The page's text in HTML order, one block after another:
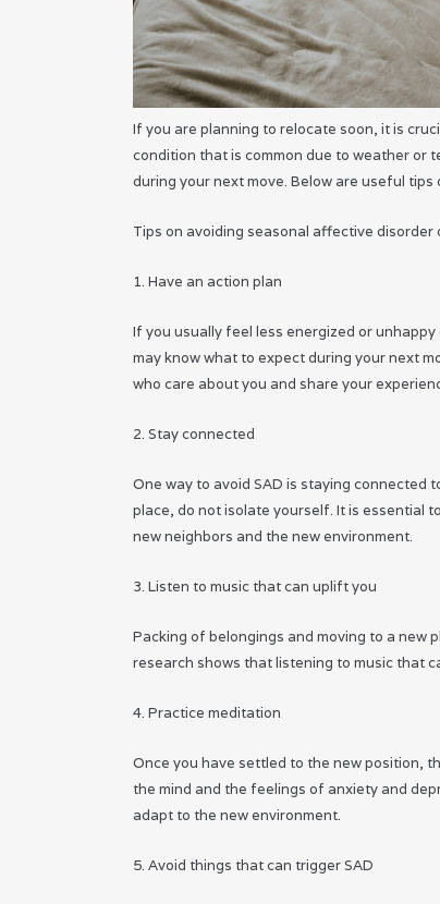
If you are planning to relocate soon, it is
condition that is common due to weather or
during your next move. Below are useful
Tips on avoiding seasonal affective disorder
1. Have an action plan
If you usually feel less energized or
may know what to expect during your next
who care about you and share your
2. Stay connected
One way to avoid SAD is staying connected
place, do not isolate yourself. It is essential
new neighbors and the new environment.
3. Listen to music that can uplift you
Packing of belongings and moving to a new
research shows that listening to music that
4. Practice meditation
Once you have settled to the new position,
the mind and the feelings of anxiety and
adapt to the new environment.
5. Avoid things that can trigger SAD